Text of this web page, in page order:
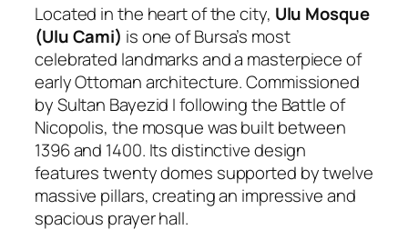
Located in the heart of the city, Ulu Mosque
(Ulu Cami) is one of Bursa’s most
celebrated landmarks and a masterpiece of
early Ottoman architecture. Commissioned
by Sultan Bayezid I following the Battle of
Nicopolis, the mosque was built between
1396 and 1400. Its distinctive design
features twenty domes supported by twelve
massive pillars, creating an impressive and
spacious prayer hall.